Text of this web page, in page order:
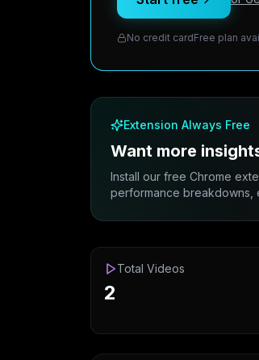
No credit cardFree plan
Extension Always Free
Want more
Install our free Chrome
performance breakdowns,
Total Videos
2